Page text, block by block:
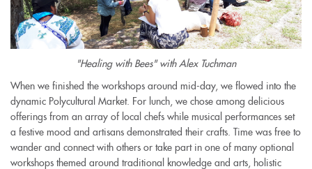
"Healing with Bees" with Alex Tuchman
When we finished the workshops around mid-day, we flowed into the
dynamic Polycultural Market. For lunch, we chose among delicious
offerings from an array of local chefs while musical performances set
a festive mood and artisans demonstrated their crafts. Time was free to
wander and connect with others or take part in one of many optional
workshops themed around traditional knowledge and arts, holistic